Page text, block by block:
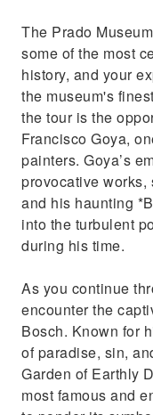
The Prado
some of the most
history, and your
the museum's
the tour is the
Francisco Goya,
painters. Goya’s
provocative works,
and his haunting
into the turbulent
during his time.
As you continue
encounter the
Bosch. Known for
of paradise, sin,
Garden of Earthly
most famous and